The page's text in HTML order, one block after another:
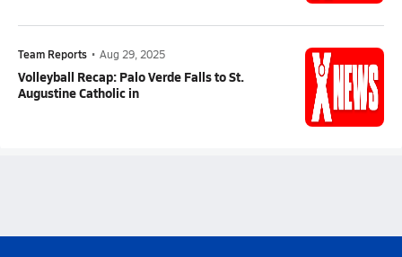
Team Reports • Aug 29, 2025
Volleyball Recap: Palo Verde Falls to St.
Augustine Catholic in